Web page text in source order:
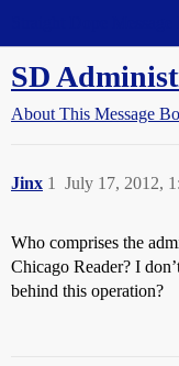
SD
About This Message
Jinx July 17, 2012,
1
Who comprises the
Chicago Reader? I
behind this operation?